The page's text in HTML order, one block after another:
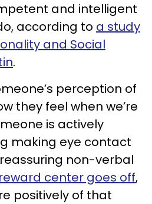
and intelligent
according to a study
and Social
.
perception of
they feel when we’re
is actively
making eye contact
non-verbal
center goes off,
positively of that